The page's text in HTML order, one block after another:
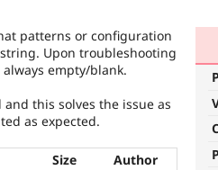
patterns or configuration
Upon troubleshooting
empty/blank.
this solves the issue as
as expected.
Size
Author